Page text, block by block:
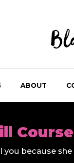
ABOUT
because